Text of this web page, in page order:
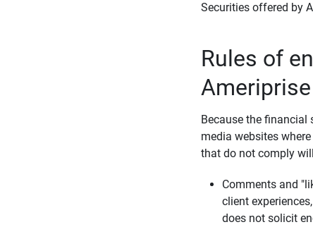
Securities offered by
Rules of
Because the financial
media websites
that do not comply
Comments and
client
does not solicit